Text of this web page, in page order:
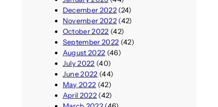
December 2022(24)
November 2022(42)
October 2022 (42)
September 2022 (42)
August 2022 (46)
July 2022 (40)
June 2022 (44)
May 2022 (42)
April 2022(42)